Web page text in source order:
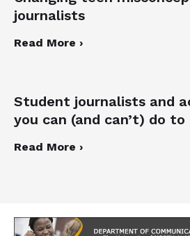
journalists
Read More ›
Student journalists and
you can (and can’t) do
Read More ›